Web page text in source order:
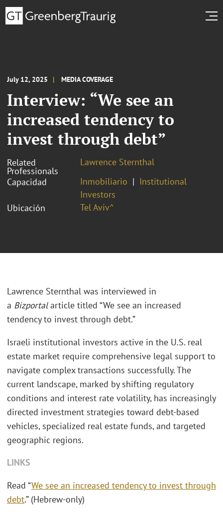
July 12, 2025 MEDIA COVERAGE
Interview: “We see an
increased tendency to
invest through debt”
Related
Professionals
Lawrence Sternthal
Capacidad
Inmobiliario
Institutional
Investors
Ubicación
Tel Aviv^
Lawrence Sternthal was interviewed in
a Bizportalarticle titled “We see an increased
tendency to invest through debt.”
Israeli institutional investors active in the U.S. real
estate market require comprehensive legal support to
navigate complex transactions successfully. The
current landscape, marked by shifting regulatory
conditions and interest rate volatility, has increasingly
directed investment strategies toward debt-based
vehicles, specialized real estate funds, and targeted
geographic regions.
LINKS
Read “We see an increased tendency to invest through
debt.” (Hebrew-only)